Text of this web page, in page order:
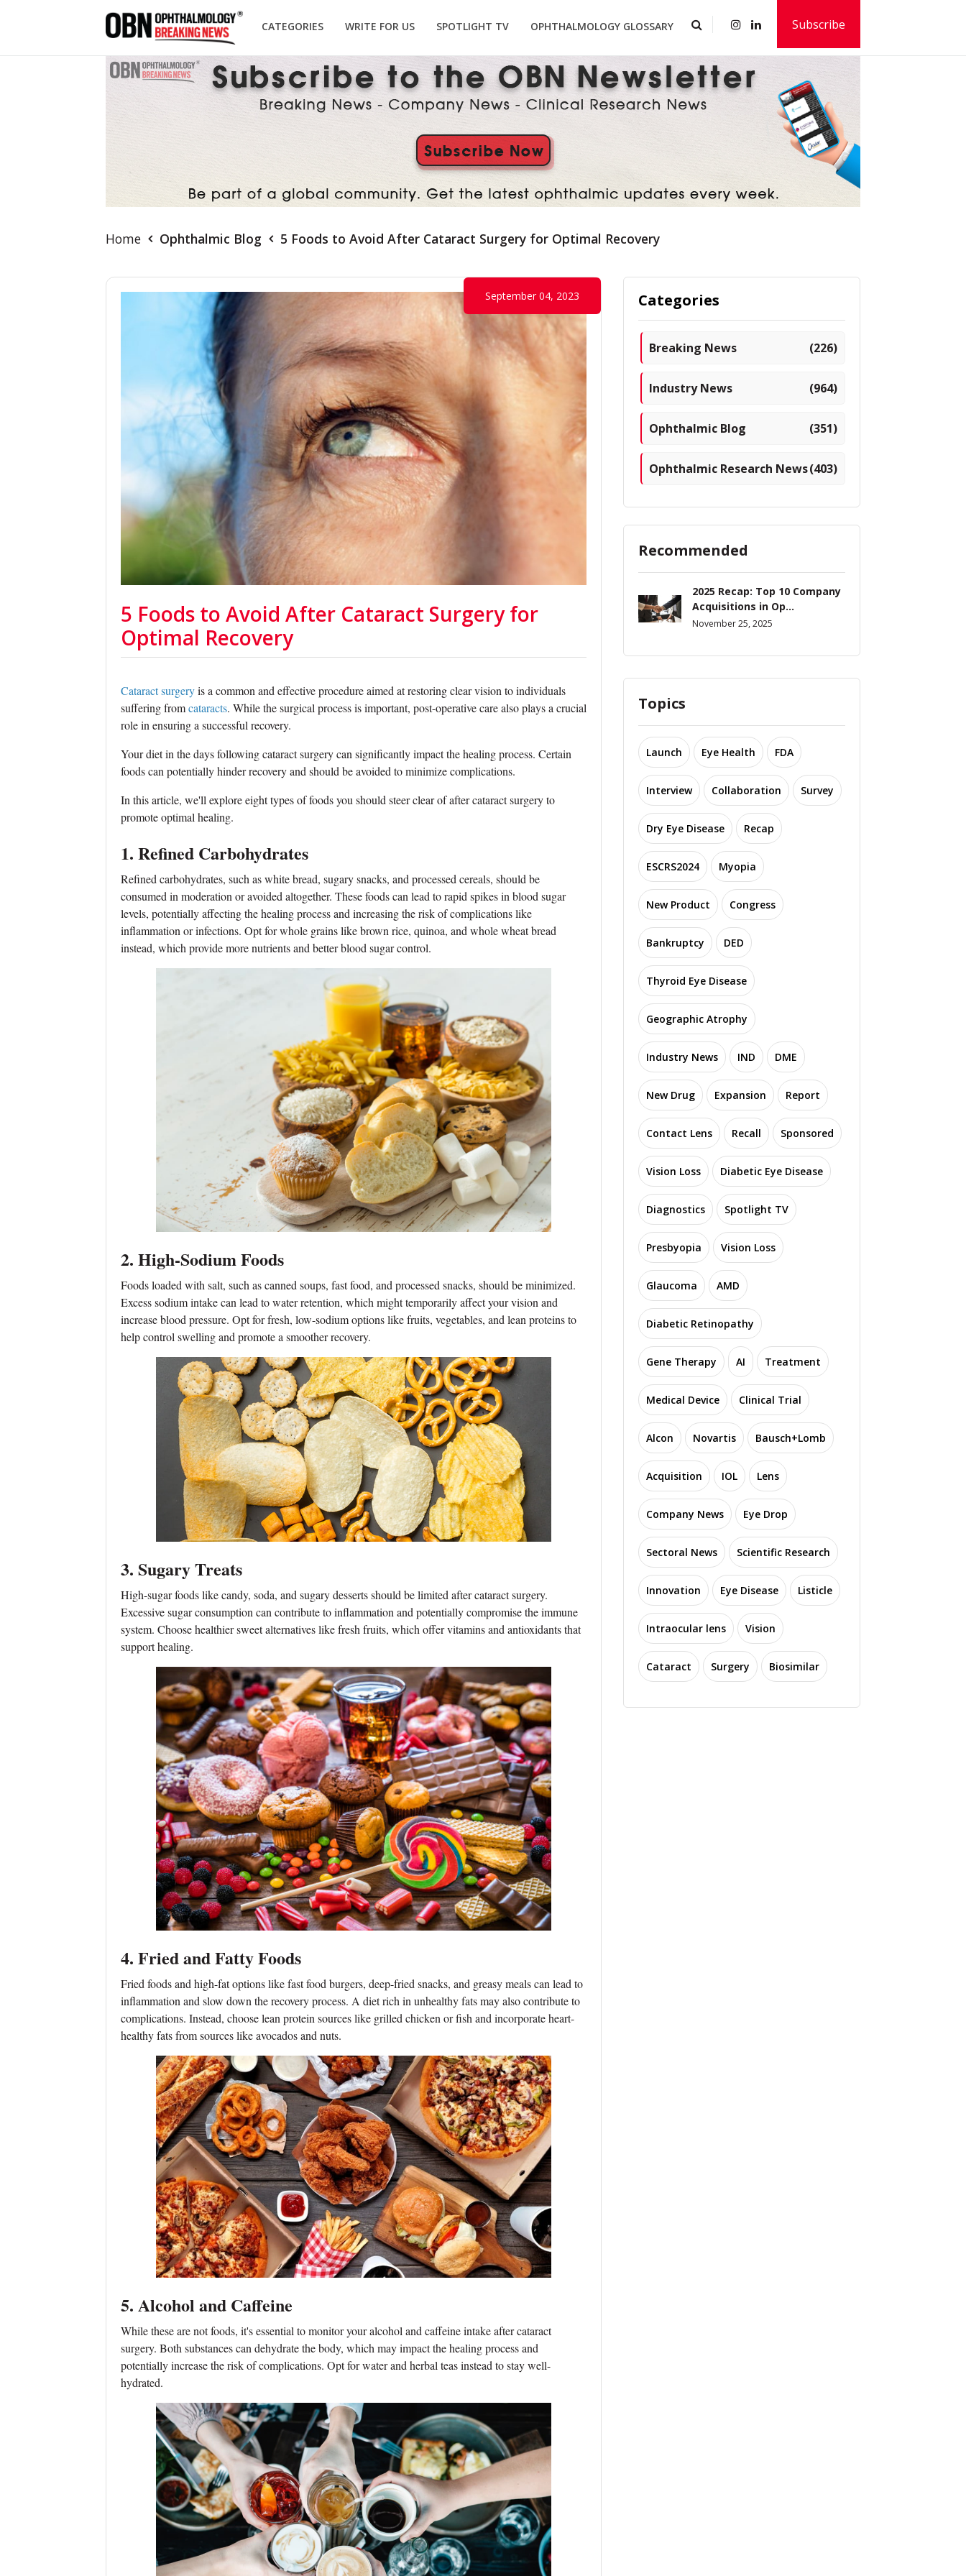
CATEGORIES WRITE FOR US SPOTLIGHT TV OPHTHALMOLOGY GLOSSARY Subscribe
Home Ophthalmic Blog 5 Foods to Avoid After Cataract Surgery for Optimal Recovery
5 Foods to Avoid After Cataract Surgery for
Optimal Recovery
September 04, 2023
Cataract surgeryis a common and effective procedure aimed at restoring clear vision to individuals
suffering fromcataracts. While the surgical process is important, post-operative care also plays a crucial
role in ensuring a successful recovery.
Your diet in the days following cataract surgery can significantly impact the healing process. Certain
foods can potentially hinder recovery and should be avoided to minimize complications.
In this article, we'll explore eight types of foods you should steer clear of after cataract surgery to
promote optimal healing.
1. Refined Carbohydrates
Refined carbohydrates, such as white bread, sugary snacks, and processed cereals, should be
consumed in moderation or avoided altogether. These foods can lead to rapid spikes in blood sugar
levels, potentially affecting the healing process and increasing the risk of complications like
inflammation or infections. Opt for whole grains like brown rice, quinoa, and whole wheat bread
instead, which provide more nutrients and better blood sugar control.
2. High-Sodium Foods
Foods loaded with salt, such as canned soups, fast food, and processed snacks, should be minimized.
Excess sodium intake can lead to water retention, which might temporarily affect your vision and
increase blood pressure. Opt for fresh, low-sodium options like fruits, vegetables, and lean proteins to
help control swelling and promote a smoother recovery.
3. Sugary Treats
High-sugar foods like candy, soda, and sugary desserts should be limited after cataract surgery.
Excessive sugar consumption can contribute to inflammation and potentially compromise the immune
system. Choose healthier sweet alternatives like fresh fruits, which offer vitamins and antioxidants that
support healing.
4. Fried and Fatty Foods
Fried foods and high-fat options like fast food burgers, deep-fried snacks, and greasy meals can lead to
inflammation and slow down the recovery process. A diet rich in unhealthy fats may also contribute to
complications. Instead, choose lean protein sources like grilled chicken or fish and incorporate heart-
healthy fats from sources like avocados and nuts.
5. Alcohol and Caffeine
While these are not foods, it's essential to monitor your alcohol and caffeine intake after cataract
surgery. Both substances can dehydrate the body, which may impact the healing process and
potentially increase the risk of complications. Opt for water and herbal teas instead to stay well-
hydrated.
Categories
Breaking News (226)
Industry News (964)
Ophthalmic Blog (351)
Ophthalmic Research News(403)
Recommended
2025 Recap: Top 10 Company
Acquisitions in Op...
November 25, 2025
Topics
Launch Eye Health FDA
Interview Collaboration Survey
Dry Eye Disease Recap
ESCRS2024 Myopia
New Product Congress
Bankruptcy DED
Thyroid Eye Disease
Geographic Atrophy
Industry News IND DME
New Drug Expansion Report
Contact Lens Recall Sponsored
Vision Loss Diabetic Eye Disease
Diagnostics Spotlight TV
Presbyopia Vision Loss
Glaucoma AMD
Diabetic Retinopathy
Gene Therapy AI Treatment
Medical Device Clinical Trial
Alcon Novartis Bausch+Lomb
Acquisition IOL Lens
Company News Eye Drop
Sectoral News Scientific Research
Innovation Eye Disease Listicle
Intraocular lens Vision
Cataract Surgery Biosimilar